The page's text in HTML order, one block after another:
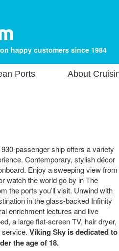
happy customers since 1984
Ports About
passenger ship offers a variety
Contemporary, stylish décor
Enjoy a sweeping view from
watch the world go by in The
the ports you’ll visit. Unwind with
in the glass-backed Infinity
enrichment lectures and live
a large flat-screen TV, hair dryer,
Viking Sky is dedicated to
the age of 18.